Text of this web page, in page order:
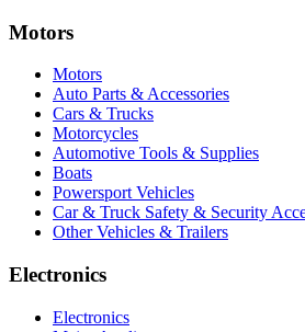
Motors
Motors
Auto Parts & Accessories
Cars & Trucks
Motorcycles
Automotive Tools & Supplies
Boats
Powersport Vehicles
Car & Truck Safety & Security
Other Vehicles & Trailers
Electronics
Electronics